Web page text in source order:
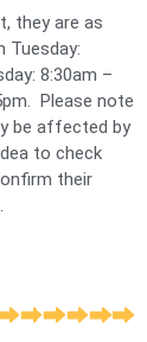
they are as
Tuesday:
8:30am –
Please note
be affected by
to check
their